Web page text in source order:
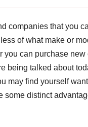
companies that you
of what make or
can purchase
being talked about
may find yourself
some distinct